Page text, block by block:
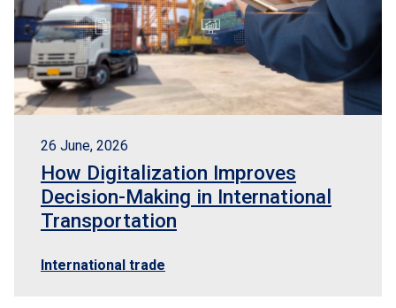
26 June, 2026
How Digitalization Improves
Decision-Making in International
Transportation
International trade